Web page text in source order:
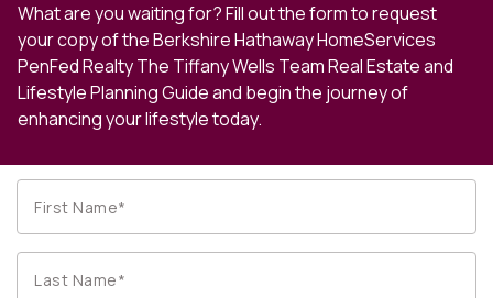
What are you waiting for? Fill out the form to request
your copy of the Berkshire Hathaway HomeServices
PenFed Realty The Tiffany Wells Team Real Estate and
Lifestyle Planning Guide and begin the journey of
enhancing your lifestyle today.